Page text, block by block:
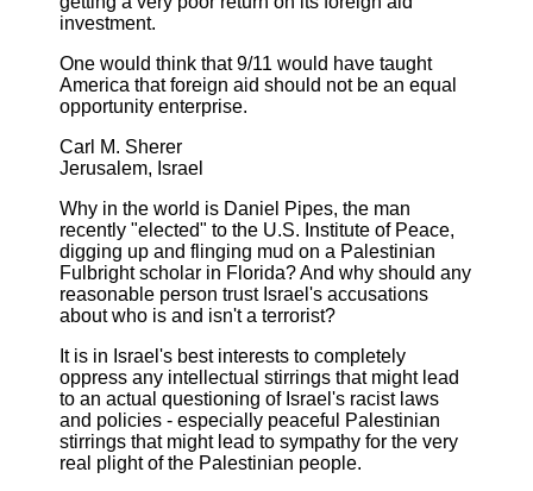
investment.
One would think that 9/11 would have taught
America that foreign aid should not be an equal
opportunity enterprise.
Carl M. Sherer
Jerusalem, Israel
Why in the world is Daniel Pipes, the man
recently "elected" to the U.S. Institute of Peace,
digging up and flinging mud on a Palestinian
Fulbright scholar in Florida? And why should any
reasonable person trust Israel's accusations
about who is and isn't a terrorist?
It is in Israel's best interests to completely
oppress any intellectual stirrings that might lead
to an actual questioning of Israel's racist laws
and policies - especially peaceful Palestinian
stirrings that might lead to sympathy for the very
real plight of the Palestinian people.